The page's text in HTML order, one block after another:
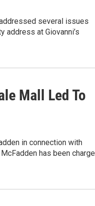
several issues
address at Giovanni’s
Mall Led To
in connection with
has been